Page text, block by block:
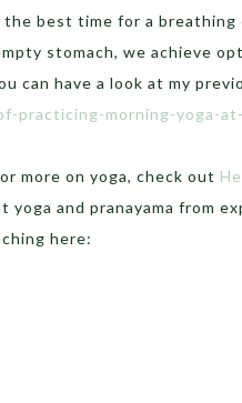
the best time for a
stomach, we achieve
can have a look at my
practicing-morning-yoga-
more on yoga, check out
yoga and pranayama from
here: